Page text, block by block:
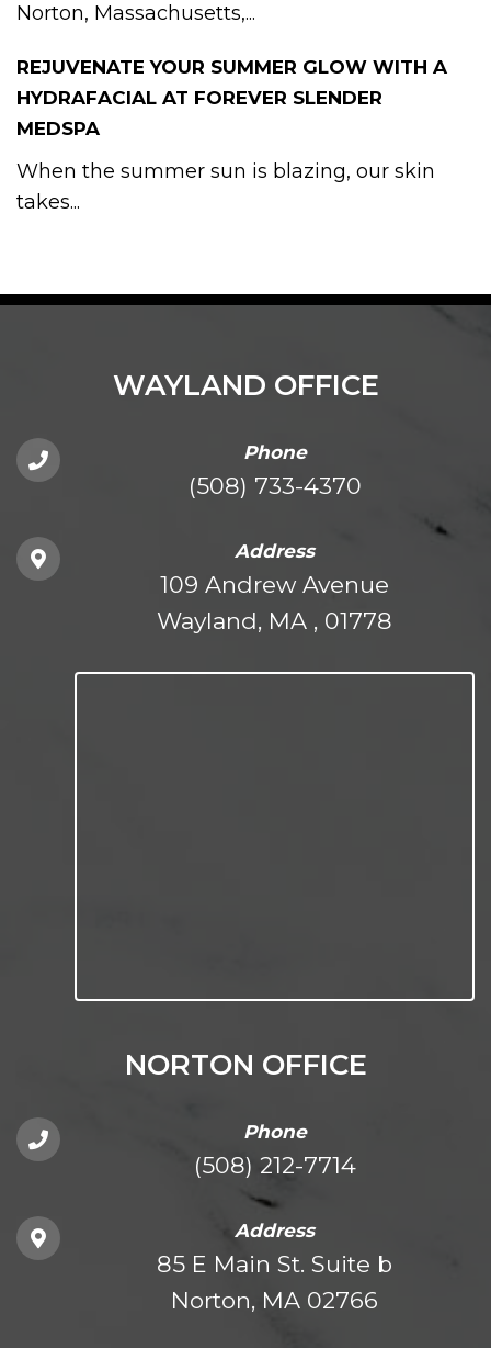
Norton, Massachusetts,...
REJUVENATE YOUR SUMMER GLOW WITH A
HYDRAFACIAL AT FOREVER SLENDER
MEDSPA
When the summer sun is blazing, our skin
takes...
WAYLAND OFFICE
Phone
(508) 733-4370
Address
109 Andrew Avenue
Wayland, MA , 01778
NORTON OFFICE
Phone
(508) 212-7714
Address
85 E Main St. Suite b
Norton, MA 02766